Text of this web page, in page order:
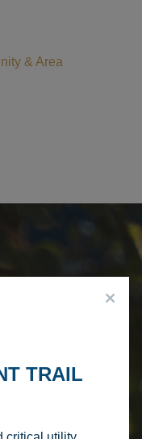
& Area
TRAIL